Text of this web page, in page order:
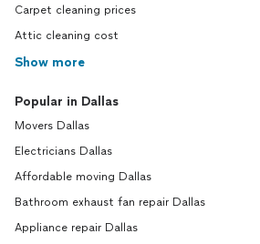
Carpet cleaning prices
Attic cleaning cost
Show more
Popular in Dallas
Movers Dallas
Electricians Dallas
Affordable moving Dallas
Bathroom exhaust fan repair Dallas
Appliance repair Dallas